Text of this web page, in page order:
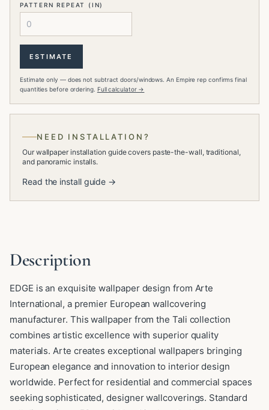
PATTERN REPEAT (IN)
ESTIMATE
Estimate only — does not subtract doors/windows. An Empire rep confirms final
quantities before ordering. Full calculator →
NEED INSTALLATION?
Our wallpaper installation guide covers paste-the-wall, traditional,
and panoramic installs.
Read the install guide →
Description
EDGE is an exquisite wallpaper design from Arte
International, a premier European wallcovering
manufacturer. This wallpaper from the Tali collection
combines artistic excellence with superior quality
materials. Arte creates exceptional wallpapers bringing
European elegance and innovation to interior design
worldwide. Perfect for residential and commercial spaces
seeking sophisticated, designer wallcoverings. Standard